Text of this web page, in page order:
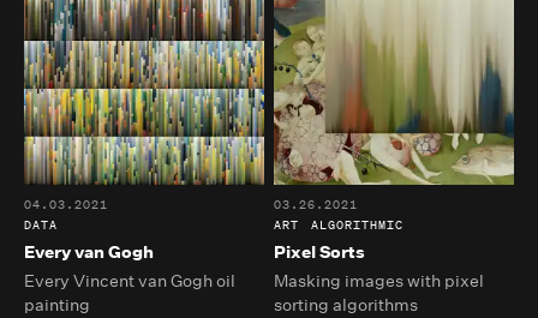
Every van Gogh
04.03.2021
DATA
Every Vincent van Gogh oil
painting
Pixel Sorts
03.26.2021
ART
ALGORITHMIC
Masking images with pixel
sorting algorithms